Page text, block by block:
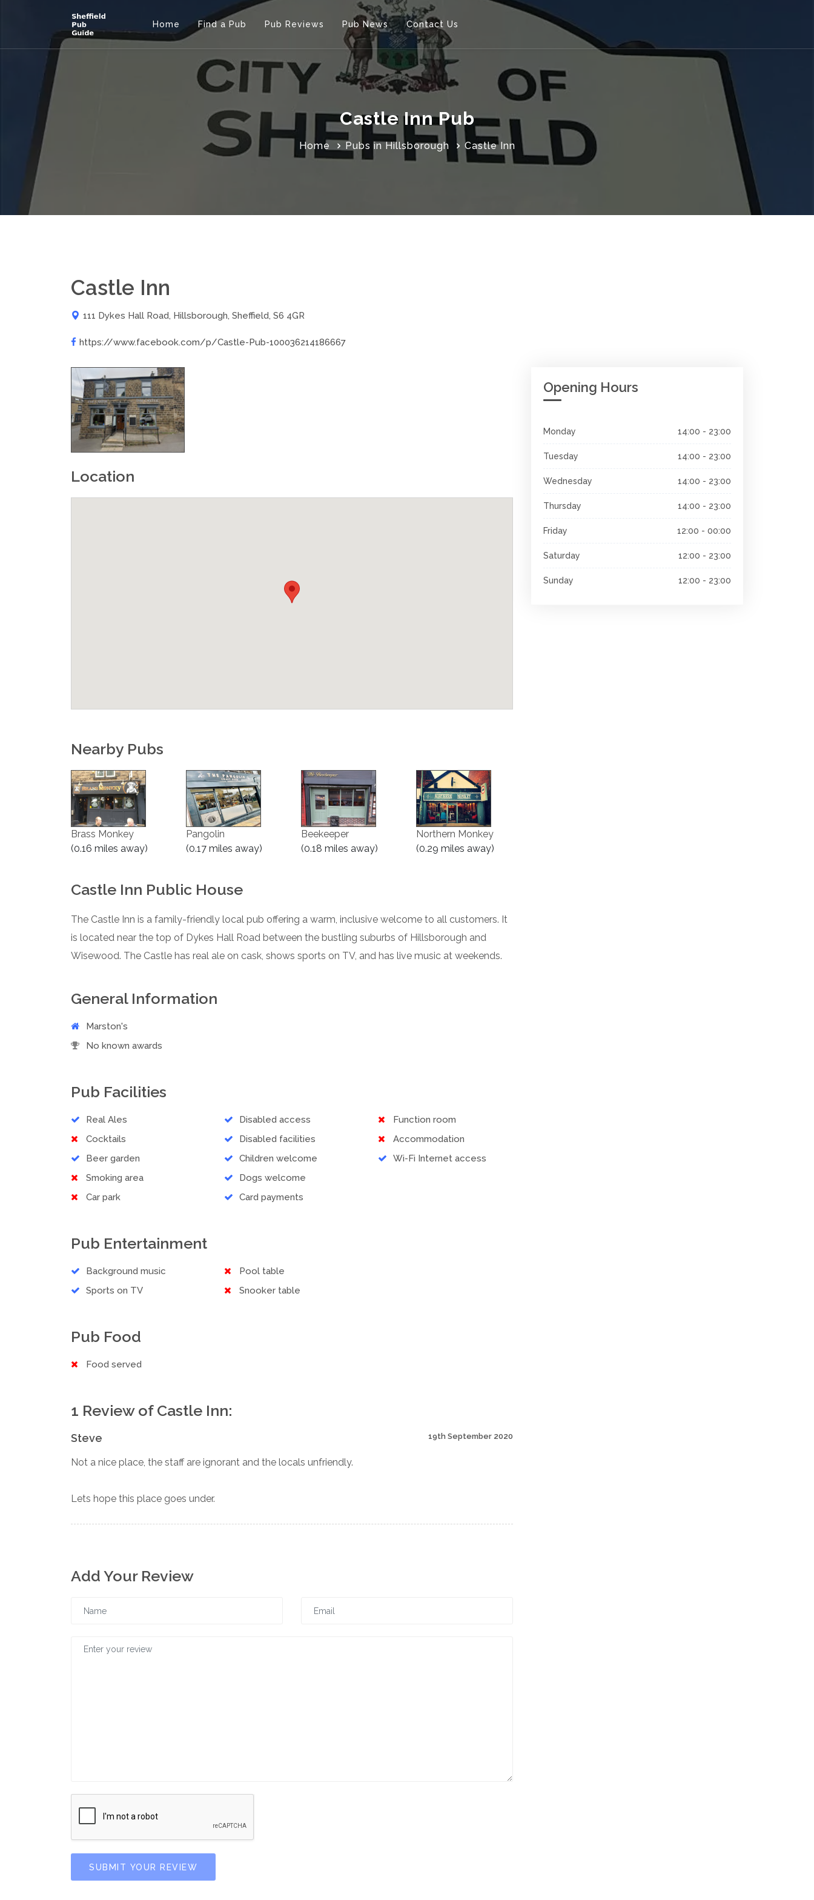
Home Find a Pub Pub Reviews Pub News Contact Us
Castle Inn Pub
Home Pubs in Hillsborough Castle Inn
Castle Inn
111 Dykes Hall Road, Hillsborough, Sheffield, S6 4GR
https://www.facebook.com/p/Castle-Pub-100036214186667
Location
Nearby Pubs
Brass Monkey
(0.16 miles away)
Pangolin
(0.17 miles away)
Beekeeper
(0.18 miles away)
Northern Monkey
(0.29 miles away)
Castle Inn Public House
The Castle Inn is a family-friendly local pub offering a warm, inclusive welcome to all customers. It
is located near the top of Dykes Hall Road between the bustling suburbs of Hillsborough and
Wisewood. The Castle has real ale on cask, shows sports on TV, and has live music at weekends.
General Information
Marston's
No known awards
Pub Facilities
Real Ales
Cocktails
Beer garden
Smoking area
Car park
Disabled access
Disabled facilities
Children welcome
Dogs welcome
Card payments
Function room
Accommodation
Wi-Fi Internet access
Pub Entertainment
Background music
Sports on TV
Pool table
Snooker table
Pub Food
Food served
1 Review of Castle Inn:
Steve 19th September 2020
Not a nice place, the staff are ignorant and the locals unfriendly.
Lets hope this place goes under.
Add Your Review
SUBMIT YOUR REVIEW
Opening Hours
Monday 14:00 - 23:00
Tuesday 14:00 - 23:00
Wednesday 14:00 - 23:00
Thursday 14:00 - 23:00
Friday 12:00 - 00:00
Saturday 12:00 - 23:00
Sunday 12:00 - 23:00